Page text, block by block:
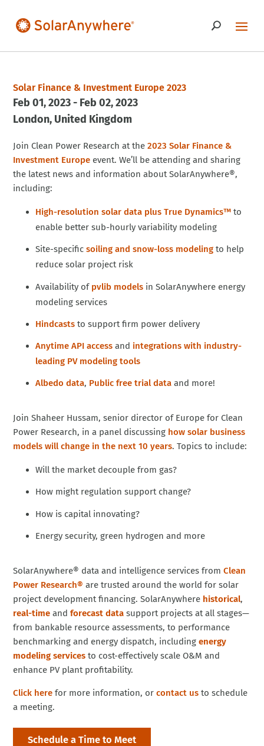
Solar Finance & Investment Europe 2023
Feb 01, 2023 - Feb 02, 2023
London United Kingdom
Join Clean Power Research at the2023 Solar Finance &
Investment Europe event. We’ll be attending and sharing
the latest news and information about SolarAnywhere®,
including:
High-resolution solar data plus True Dynamics™to
enable better sub-hourly variability modeling
Site-specific soiling and snow-loss modelingto help
reduce solar project risk
Availability of pvlib modelsin SolarAnywhere energy
modeling services
Hindcaststo support firm power delivery
Anytime API accessand integrations with industry-
leading PV modeling tools
Albedo data, Public free trial dataand more!
Join Shaheer Hussam, senior director of Europe for Clean
Power Research, in a panel discussing how solar business
models will change in the next 10 years. Topics to include:
Will the market decouple from gas?
How might regulation support change?
How is capital innovating?
Energy security, green hydrogen and more
SolarAnywhere® data and intelligence services fromClean
Power Research® are trusted around the world for solar
project development financing. SolarAnywhere historical,
real-time and forecast data support projects at all stages—
from bankable resource assessments, to performance
benchmarking and energy dispatch, includingenergy
modeling services to cost-effectively scale O&M and
enhance PV plant profitability.
Click here for more information, orcontact us to schedule
a meeting.
Schedule a Time to Meet